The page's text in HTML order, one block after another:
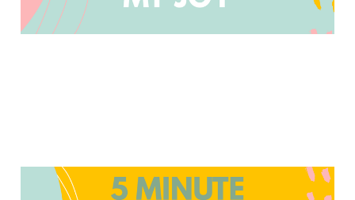
5 Minute Meditations for